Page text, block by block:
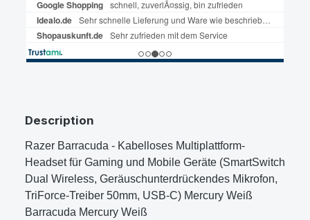
Description
Razer Barracuda - Kabelloses Multiplattform-
Headset für Gaming und Mobile Geräte (SmartSwitch
Dual Wireless, Geräuschunterdrückendes Mikrofon,
TriForce-Treiber 50mm, USB-C) Mercury Weiß
Barracuda Mercury Weiß